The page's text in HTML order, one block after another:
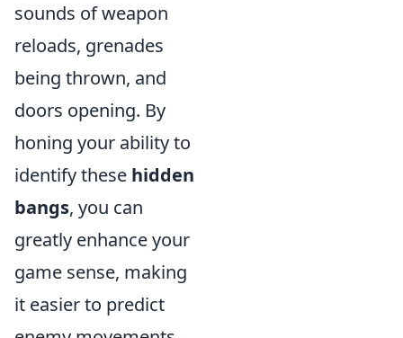
sounds of weapon
reloads, grenades
being thrown, and
doors opening. By
honing your ability to
identify these hidden
bangs, you can
greatly enhance your
game sense, making
it easier to predict